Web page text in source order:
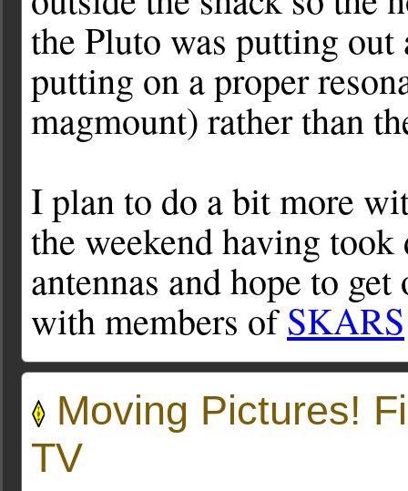
the Pluto was putting
putting on a proper
magmount) rather than
I plan to do a bit more
the weekend having
antennas and hope to
with members ofSKARS
Moving Pictures!
TV